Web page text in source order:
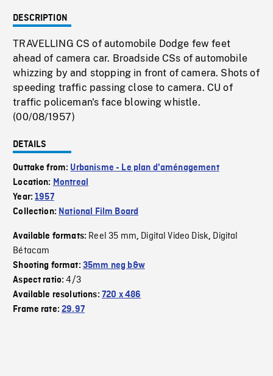
DESCRIPTION
TRAVELLING CS of automobile Dodge few feet
ahead of camera car. Broadside CSs of automobile
whizzing by and stopping in front of camera. Shots of
speeding traffic passing close to camera. CU of
traffic policeman's face blowing whistle.
(00/08/1957)
DETAILS
Outtake from: Urbanisme - Le plan d'aménagement
Location: Montreal
Year:1957
Collection: National Film Board
Available formats: Reel 35 mm, Digital Video Disk, Digital
Bétacam
Shooting format: 35mm neg b&w
Aspect ratio:4/3
Available resolutions: 720 x 486
Frame rate:29.97